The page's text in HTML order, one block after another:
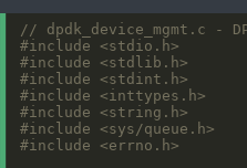
#include
<stdio.h>
#include
<stdlib.h>
#include
<stdint.h>
#include
<inttypes.h>
#include
<string.h>
#include
<sys/queue.h>
#include
<errno.h>